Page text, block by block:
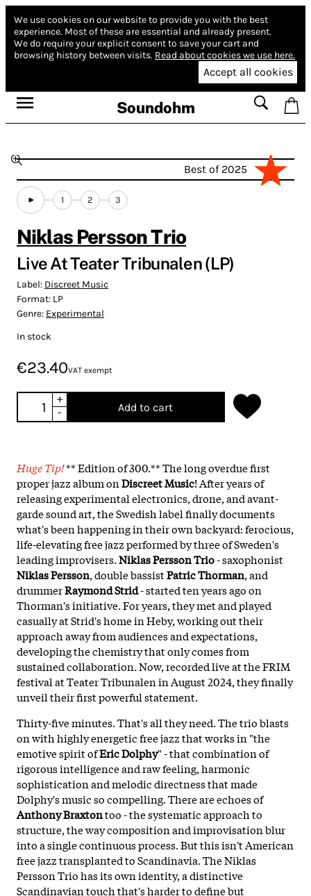
We use cookies on our website to provide you with the best
experience. Most of these are essential and already present.
We do require your explicit consent to save your cart and
browsing history between visits. Read about cookies we use here.
Accept all cookies
Soundohm
Best of 2025
1 2 3
Niklas Persson Trio
Live At Teater Tribunalen (LP)
Label: Discreet Music
Format: LP
Genre: Experimental
In stock
€23.40VAT exempt
+
-
Add to cart
Huge Tip!** Edition of 300.** The long overdue first
proper jazz album onDiscreet Music! After years of
releasing experimental electronics, drone, and avant-
garde sound art, the Swedish label finally documents
what's been happening in their own backyard: ferocious,
life-elevating free jazz performed by three of Sweden's
leading improvisers.Niklas Persson Trio- saxophonist
Niklas Persson, double bassistPatric Thorman, and
drummerRaymond Strid- started ten years ago on
Thorman's initiative. For years, they met and played
casually at Strid's home in Heby, working out their
approach away from audiences and expectations,
developing the chemistry that only comes from
sustained collaboration. Now, recorded live at the FRIM
festival at Teater Tribunalen in August 2024, they finally
unveil their first powerful statement.
Thirty-five minutes. That's all they need. The trio blasts
on with highly energetic free jazz that works in "the
emotive spirit ofEric Dolphy" - that combination of
rigorous intelligence and raw feeling, harmonic
sophistication and melodic directness that made
Dolphy's music so compelling. There are echoes of
Anthony Braxtontoo - the systematic approach to
structure, the way composition and improvisation blur
into a single continuous process. But this isn't American
free jazz transplanted to Scandinavia. TheNiklas
Persson Trio has its own identity, a distinctive
Scandinavian touch that's harder to define but